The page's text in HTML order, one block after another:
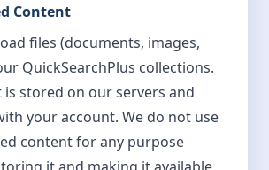
Content
files (documents, images,
QuickSearchPlus collections.
is stored on our servers and
your account. We do not use
content for any purpose